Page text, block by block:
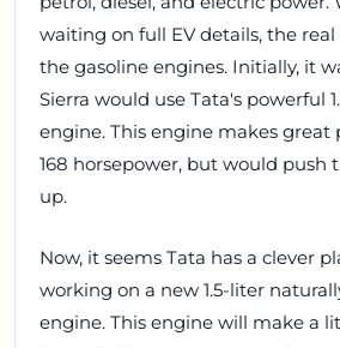
waiting on full EV details, the
the gasoline engines. Initially, it
Sierra would use Tata's powerful
engine. This engine makes great
168 horsepower, but would push
up.
Now, it seems Tata has a clever
working on a new 1.5-liter
engine. This engine will make a